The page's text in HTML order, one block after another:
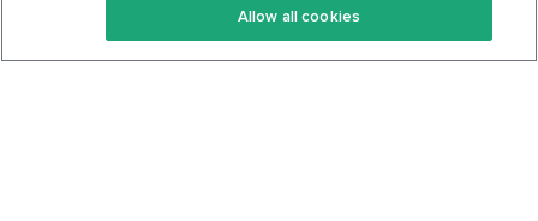
Keto Cookbook
Privacy Policy
Allow all cookies